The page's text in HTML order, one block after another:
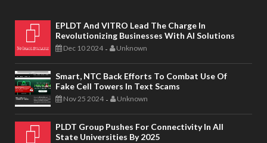
EPLDT And VITRO Lead The Charge In
Revolutionizing Businesses With AI Solutions
Dec 10 2024 - Unknown
Smart, NTC Back Efforts To Combat Use Of
Fake Cell Towers In Text Scams
Nov 25 2024 - Unknown
PLDT Group Pushes For Connectivity In All
State Universities By 2025